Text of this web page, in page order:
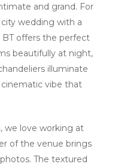
and grand. For
wedding with a
offers the perfect
beautifully at night,
illuminate
vibe that
we love working at
of the venue brings
The textured